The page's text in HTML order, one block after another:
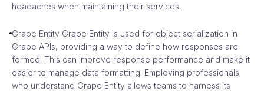
headaches when maintaining their services.
Grape Entity Grape Entity is used for object serialization in
Grape APIs, providing a way to define how responses are
formed. This can improve response performance and make it
easier to manage data formatting. Employing professionals
who understand Grape Entity allows teams to harness its